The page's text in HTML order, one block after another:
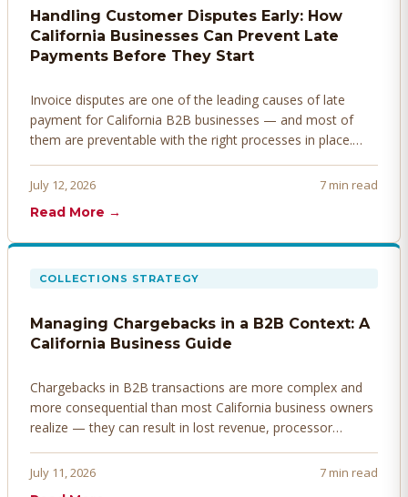
Handling Customer Disputes Early: How
California Businesses Can Prevent Late
Payments Before They Start
Invoice disputes are one of the leading causes of late
payment for California B2B businesses — and most of
them are preventable with the right processes in place.
before they derail your cash flow.
July 12, 2026
7 min read
Read More →
COLLECTIONS STRATEGY
Managing Chargebacks in a B2B Context: A
California Business Guide
Chargebacks in B2B transactions are more complex and
more consequential than most California business owners
realize — they can result in lost revenue, processor
proactively. Here's how to prevent, dispute, and manage
July 11, 2026
7 min read